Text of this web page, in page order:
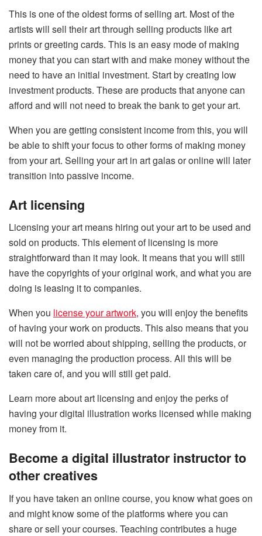
This is one of the oldest forms of selling art. Most of the
artists will sell their art through selling products like art
prints or greeting cards. This is an easy mode of making
money that you can start with and make money without the
need to have an initial investment. Start by creating low
investment products. These are products that anyone can
afford and will not need to break the bank to get your art.
When you are getting consistent income from this, you will
be able to shift your focus to other forms of making money
from your art. Selling your art in art galas or online will later
transition into passive income.
Art licensing
Licensing your art means hiring out your art to be used and
sold on products. This element of licensing is more
straightforward than it may look. It means that you will still
have the copyrights of your original work, and what you are
doing is leasing it to companies.
When you license your artwork, you will enjoy the benefits
of having your work on products. This also means that you
will not be worried about shipping, selling the products, or
even managing the production process. All this will be
taken care of, and you will still get paid.
Learn more about art licensing and enjoy the perks of
having your digital illustration works licensed while making
money from it.
Become a digital illustrator instructor to
other creatives
If you have taken an online course, you know what goes on
and might know some of the platforms where you can
share or sell your courses. Teaching contributes a huge